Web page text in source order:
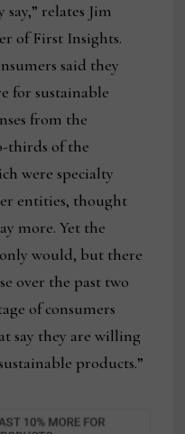
relates Jim
of First Insights.
said they
for sustainable
from the
thirds of the
were specialty
entities, thought
more. Yet the
would, but there
over the past two
of consumers
say they are willing
products.”